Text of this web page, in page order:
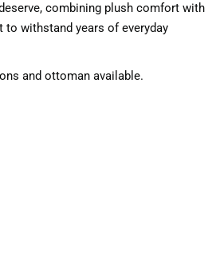
combining plush comfort with
withstand years of everyday
and ottoman available.